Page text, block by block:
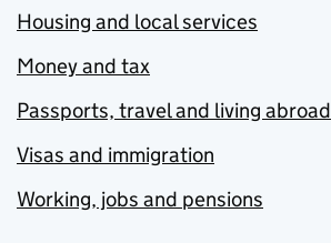
Housing and local services
Money and tax
Passports, travel and living abroad
Visas and immigration
Working, jobs and pensions